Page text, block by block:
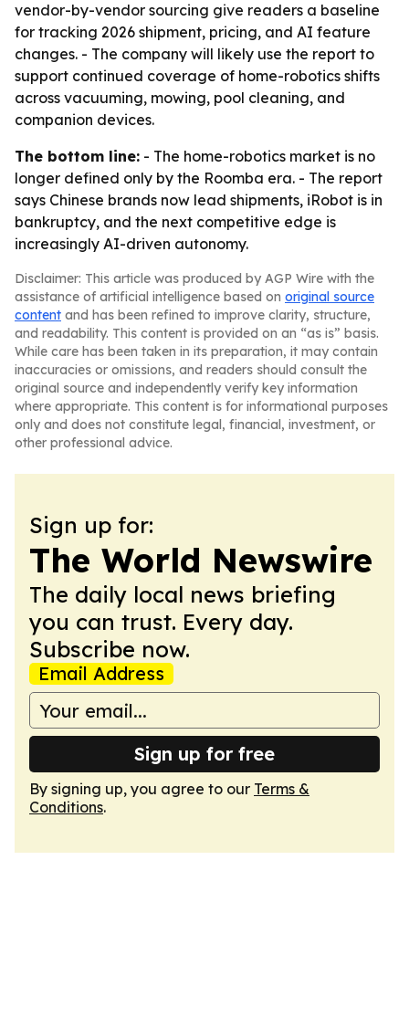
vendor-by-vendor sourcing give readers a baseline
for tracking 2026 shipment, pricing, and AI feature
changes. - The company will likely use the report to
support continued coverage of home-robotics shifts
across vacuuming, mowing, pool cleaning, and
companion devices.
The bottom line: - The home-robotics market is no
longer defined only by the Roomba era. - The report
says Chinese brands now lead shipments, iRobot is in
bankruptcy, and the next competitive edge is
increasingly AI-driven autonomy.
Disclaimer: This article was produced by AGP Wire with the
assistance of artificial intelligence based on original source
content and has been refined to improve clarity, structure,
and readability. This content is provided on an “as is” basis.
While care has been taken in its preparation, it may contain
inaccuracies or omissions, and readers should consult the
original source and independently verify key information
where appropriate. This content is for informational purposes
only and does not constitute legal, financial, investment, or
other professional advice.
Sign up for:
The World Newswire
The daily local news briefing
you can trust. Every day.
Subscribe now.
Email Address
Sign up for free
By signing up, you agree to our Terms &
Conditions.